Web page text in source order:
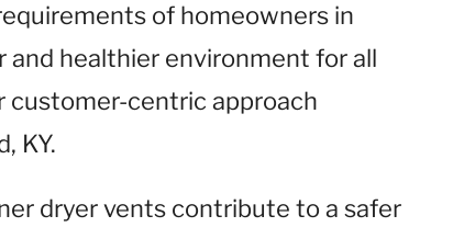
of homeowners in
and healthier environment for all
customer-centric approach
KY.
dryer vents contribute to a safer